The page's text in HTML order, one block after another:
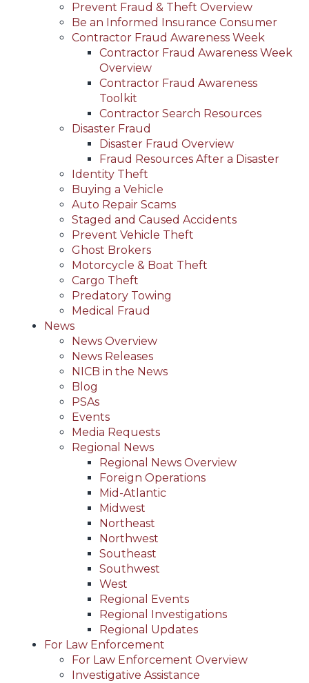
Prevent Fraud & Theft Overview
Be an Informed Insurance Consumer
Contractor Fraud Awareness Week
Contractor Fraud Awareness Week
Overview
Contractor Fraud Awareness
Toolkit
Contractor Search Resources
Disaster Fraud
Disaster Fraud Overview
Fraud Resources After a Disaster
Identity Theft
Buying a Vehicle
Auto Repair Scams
Staged and Caused Accidents
Prevent Vehicle Theft
Ghost Brokers
Motorcycle & Boat Theft
Cargo Theft
Predatory Towing
Medical Fraud
News
News Overview
News Releases
NICB in the News
Blog
PSAs
Events
Media Requests
Regional News
Regional News Overview
Foreign Operations
Mid-Atlantic
Midwest
Northeast
Northwest
Southeast
Southwest
West
Regional Events
Regional Investigations
Regional Updates
For Law Enforcement
For Law Enforcement Overview
Investigative Assistance